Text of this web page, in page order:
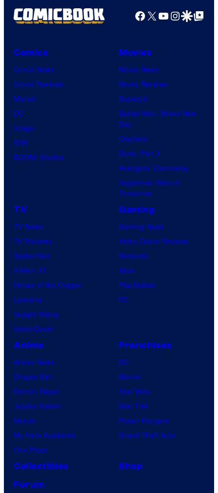
Facebook
X YouTube
GoogleGoogle Top
Comics
Comic News
Comic Reviews
Marvel
DC
Image
IDW
BOOM! Studios
Movies
Movie News
Movie Reviews
Supergirl
Spider-Man: Brand New
Day
Clayface
Dune: Part 3
Avengers: Doomsday
Superman: Man of
Tomorrow
TV
TV News
TV Reviews
Spider-Noir
X-Men ’97
House of the Dragon
Lanterns
Vought Rising
VisionQuest
Gaming
Gaming News
Video Game Reviews
Nintendo
Xbox
PlayStation
PC
Anime
Anime News
Dragon Ball
Demon Slayer
Jujutsu Kaisen
Naruto
My Hero Academia
One Piece
Franchises
DC
Marvel
Star Wars
Star Trek
Power Rangers
Grand Theft Auto
Collectibles
Shop
Forum